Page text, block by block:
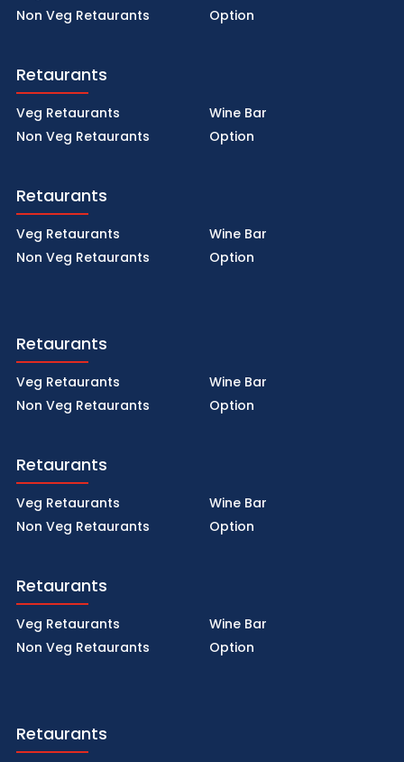
Non Veg Retaurants
Option
Retaurants
Veg Retaurants
Non Veg Retaurants
Wine Bar
Option
Retaurants
Veg Retaurants
Non Veg Retaurants
Wine Bar
Option
Retaurants
Veg Retaurants
Non Veg Retaurants
Wine Bar
Option
Retaurants
Veg Retaurants
Non Veg Retaurants
Wine Bar
Option
Retaurants
Veg Retaurants
Non Veg Retaurants
Wine Bar
Option
Retaurants